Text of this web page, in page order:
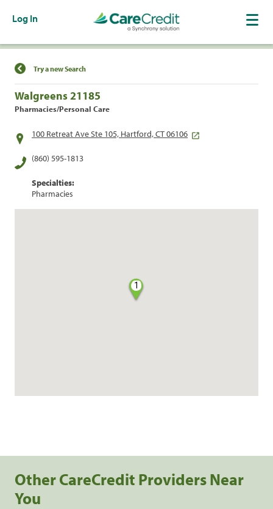
Log In
Find a Location
Try a new Search
Walgreens 21185
Pharmacies/Personal Care
100 Retreat Ave Ste 105, Hartford, CT 06106
(860) 595-1813
Specialties:
Pharmacies
1
Other CareCredit Providers Near
You